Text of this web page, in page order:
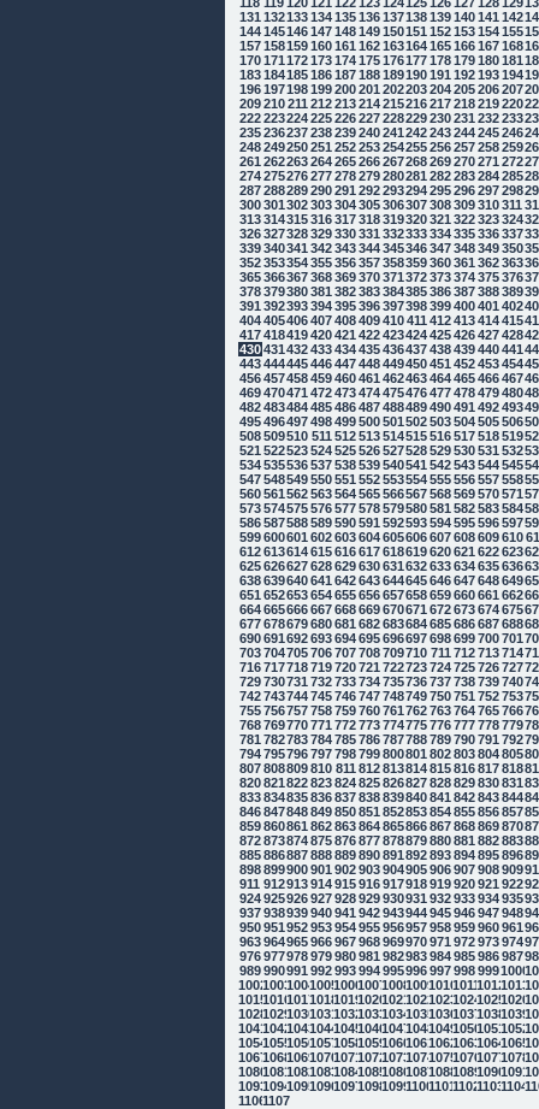
131 132133134135136137138139140141 142
144145146147148149150151 152153154155
157158159160161 162163164165166167168
170171 172173174175176177178179180181
183184185186187188189190191 192193194
196197198199200201 202203204205206207
209210211 212213214215216217218219220
222223224225226227228229230231 232233
235236237238239240241 242243244245246
248249250251 252253254255256257258259
261 262263264265266267268269270271 272
274275276277278279280281 282283284285
287288289290291 292293294295296297298
300301 302303304305306307308309310311
313314315316317318319320321 322323324
326327328329330331 332333334335336337
339340341 342343344345346347348349350
352353354355356357358359360361 362363
365366367368369370371 372373374375376
378379380381 382383384385386387388389
391 392393394395396397398399400401 402
404405406407408409410411 412413414415
417418419420421 422423424425426427428
430431 432433434435436437438439440441
443444445446447448449450451 452453454
456457458459460461 462463464465466467
469470471 472473474475476477478479480
482483484485486487488489490491 492493
495496497498499500501 502503504505506
508509510 511 512513514515516517518519
521 522523524525526527528529530531 532
534535536537538539540541 542543544545
547548549550551 552553554555556557558
560561 562563564565566567568569570571
573574575576577578579580581 582583584
586587588589590591 592593594595596597
599600601 602603604605606607608609610
612613614615616617618619620621 622623
625626627628629630631 632633634635636
638639640641 642643644645646647648649
651 652653654655656657658659660661 662
664665666667668669670671 672673674675
677678679680681 682683684685686687688
690691 692693694695696697698699700701
703704705706707708709710 711 712713714
716717718719720721 722723724725726727
729730731 732733734735736737738739740
742743744745746747748749750751 752753
755756757758759760761 762763764765766
768769770771 772773774775776777778779
781 782783784785786787788789790791 792
794795796797798799800801 802803804805
807808809810 811 812813814815816817818
820821 822823824825826827828829830831
833834835836837838839840841 842843844
846847848849850851 852853854855856857
859860861 862863864865866867868869870
872873874875876877878879880881 882883
885886887888889890891 892893894895896
898899900901 902903904905906907908909
911 912913914915916917918919920921 922
924925926927928929930931 932933934935
937938939940941 942943944945946947948
950951 952953954955956957958959960961
963964965966967968969970971 972973974
976977978979980981 982983984985986987
989990991 9929939949959969979989991000
100210031004100510061007100810091010101110121013
101510161017101810191020102110221023102410251026
102810291030103110321033103410351036103710381039
104110421043104410451046104710481049105010511052
105410551056105710581059106010611062106310641065
106710681069107010711072107310741075107610771078
108010811082108310841085108610871088108910901091
109310941095109610971098109911001101110211031104
11061107